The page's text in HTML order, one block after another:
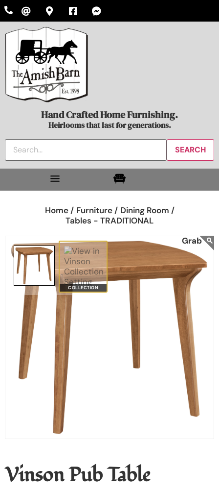
Hand Crafted Home Furnishing.
Heirlooms that last for generations.
Home / Furniture / Dining Room /
Tables - TRADITIONAL
COLLECTION
Vinson Pub Table